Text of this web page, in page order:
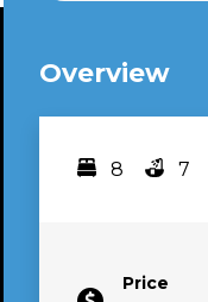
Overview
8
Bedrooms
7
Price